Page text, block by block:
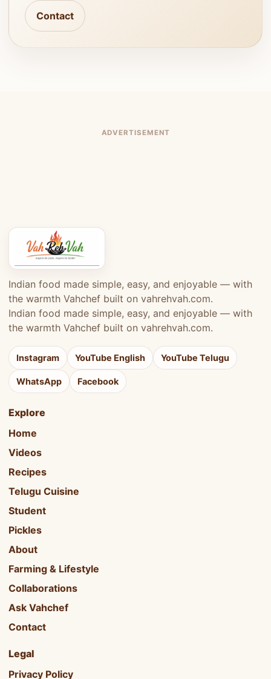
Contact
ADVERTISEMENT
Indian food made simple, easy, and enjoyable — with
the warmth Vahchef built on vahrehvah.com.
Indian food made simple, easy, and enjoyable — with
the warmth Vahchef built on vahrehvah.com.
Instagram YouTube English YouTube Telugu
WhatsApp Facebook
Explore
Home
Videos
Recipes
Telugu Cuisine
Student
Pickles
About
Farming & Lifestyle
Collaborations
Ask Vahchef
Contact
Legal
Privacy Policy